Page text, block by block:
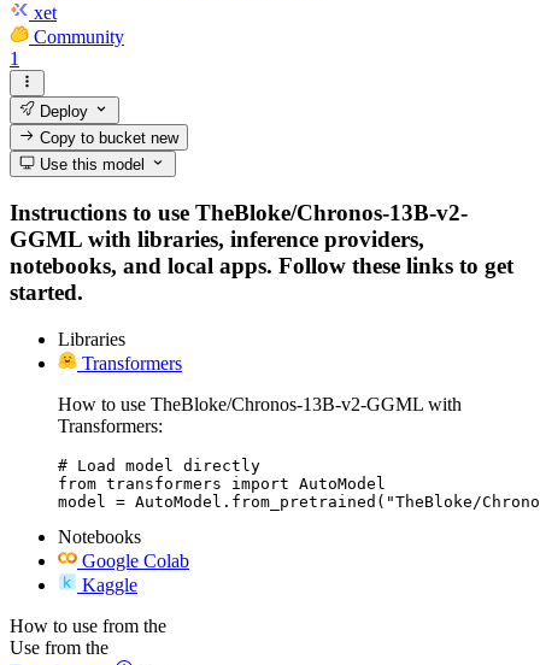
xet
Community
1
Deploy
Copy to bucketnew
Use this model
Instructions to use TheBloke/Chronos-13B-v2-
GGML with libraries, inference providers,
notebooks, and local apps. Follow these links to get
started.
Libraries
Transformers
How to use TheBloke/Chronos-13B-v2-GGML with
Transformers:
# Load model directly
from transformers import AutoModel
model = AutoModel.from_pretrained("TheBloke/
Notebooks
Google Colab
Kaggle
How to use from the
Use from the